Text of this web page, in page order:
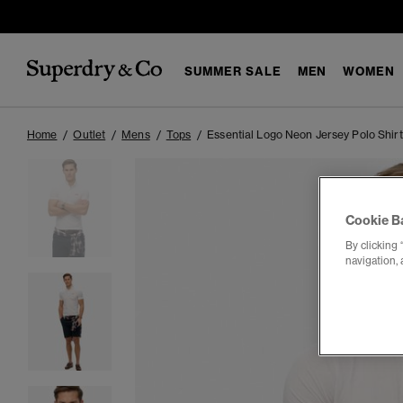
SUMMER SALE MEN WOMEN
Home Outlet Mens Tops Essential Logo Neon Jersey Polo Shirt
Cookie
By clicking
navigation,